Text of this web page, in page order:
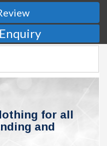
for all
and